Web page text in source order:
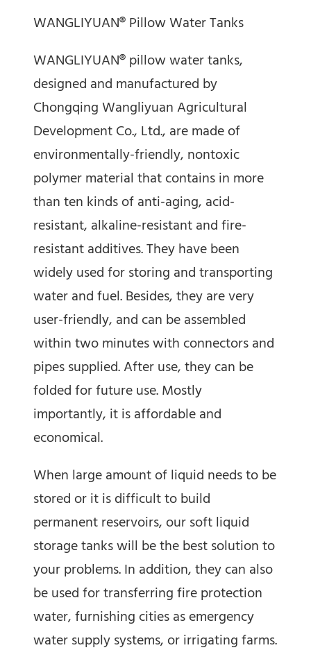
WANGLIYUAN® Pillow Water Tanks
WANGLIYUAN® pillow water tanks,
designed and manufactured by
Chongqing Wangliyuan Agricultural
Development Co., Ltd., are made of
environmentally-friendly, nontoxic
polymer material that contains in more
than ten kinds of anti-aging, acid-
resistant, alkaline-resistant and fire-
resistant additives. They have been
widely used for storing and transporting
water and fuel. Besides, they are very
user-friendly, and can be assembled
within two minutes with connectors and
pipes supplied. After use, they can be
folded for future use. Mostly
importantly, it is affordable and
economical.
When large amount of liquid needs to be
stored or it is difficult to build
permanent reservoirs, our soft liquid
storage tanks will be the best solution to
your problems. In addition, they can also
be used for transferring fire protection
water, furnishing cities as emergency
water supply systems, or irrigating farms.